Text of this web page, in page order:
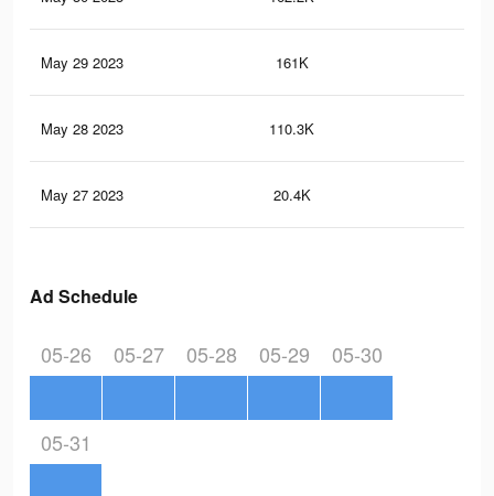
May 29 2023 161K
May 28 2023 110.3K
May 27 2023 20.4K
Ad Schedule
05-26 05-27 05-28 05-29 05-30
05-31